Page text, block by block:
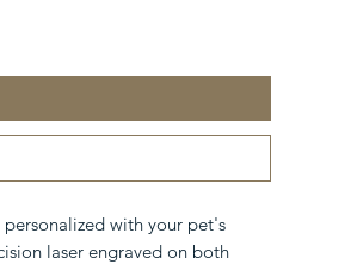
with your pet's
laser engraved on both